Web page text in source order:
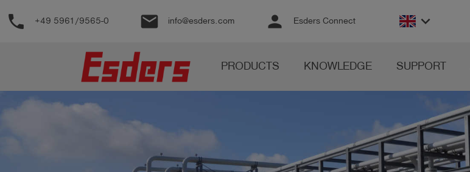
Support
phone +49 5961/9565-0 email info@esders.com person Esders Connect keyboard_arrow_down
PRODUCTS KNOWLEDGE SUPPORT